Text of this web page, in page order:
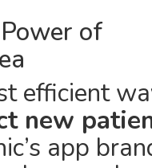
of
efficient
new
app